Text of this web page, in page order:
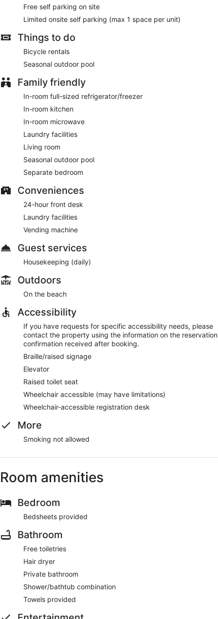
microwaves and coffee/tea makers, as well as phones with
free local calls.
Take advantage of recreation opportunities including a
seasonal outdoor pool and bicycles to rent. Additional
features at this hotel include complimentary wireless internet
access and a vending machine.
Take advantage of the hotel's room service.
Featured amenities include a 24-hour front desk, laundry
facilities, and an elevator. Free self parking is available
onsite.
Free self parking on site
Limited onsite self parking (max 1 space per unit)
Things to do
Bicycle rentals
Seasonal outdoor pool
Family friendly
In-room full-sized refrigerator/freezer
In-room kitchen
In-room microwave
Laundry facilities
Living room
Seasonal outdoor pool
Separate bedroom
Conveniences
24-hour front desk
Laundry facilities
Vending machine
Guest services
Housekeeping (daily)
Outdoors
On the beach
Accessibility
If you have requests for specific accessibility needs, please
contact the property using the information on the reservation
confirmation received after booking.
Braille/raised signage
Elevator
Raised toilet seat
Wheelchair accessible (may have limitations)
Wheelchair-accessible registration desk
More
Smoking not allowed
Room amenities
Bedroom
Bedsheets provided
Bathroom
Free toiletries
Hair dryer
Private bathroom
Shower/bathtub combination
Towels provided